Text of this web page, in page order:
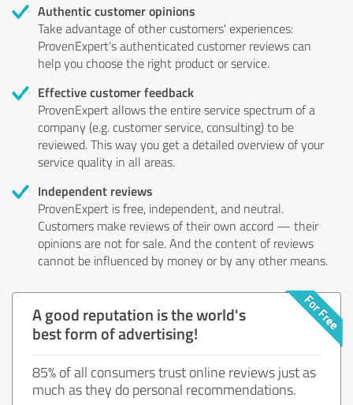
Authentic customer opinions
Take advantage of other customers' experiences:
ProvenExpert's authenticated customer reviews can
help you choose the right product or service.
Effective customer feedback
ProvenExpert allows the entire service spectrum of a
company (e.g. customer service, consulting) to be
reviewed. This way you get a detailed overview of your
service quality in all areas.
Independent reviews
ProvenExpert is free, independent, and neutral.
Customers make reviews of their own accord — their
opinions are not for sale. And the content of reviews
cannot be influenced by money or by any other means.
A good reputation is the world's
best form of advertising!
85% of all consumers trust online reviews just as
much as they do personal recommendations.